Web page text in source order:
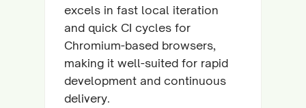
excels in fast local iteration
and quick CI cycles for
Chromium-based browsers,
making it well-suited for rapid
development and continuous
delivery.